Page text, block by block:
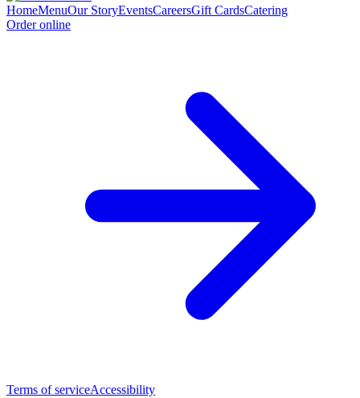
HomeMenuOur StoryEventsCareersGift CardsCatering
Order online
Terms of serviceAccessibility